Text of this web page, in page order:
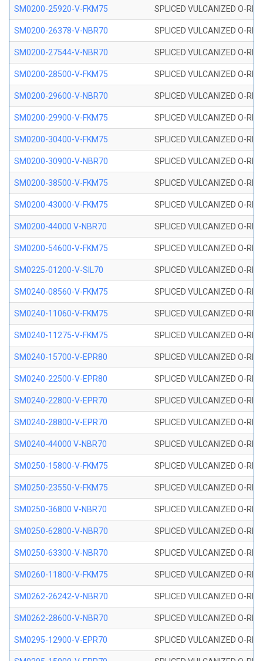
SM0200-25920-V-FKM75 SPLICED VULCANIZED O-
SM0200-26378-V-NBR70 SPLICED VULCANIZED O-
SM0200-27544-V-NBR70 SPLICED VULCANIZED O-
SM0200-28500-V-FKM75 SPLICED VULCANIZED O-
SM0200-29600-V-NBR70 SPLICED VULCANIZED O-
SM0200-29900-V-FKM75 SPLICED VULCANIZED O-
SM0200-30400-V-FKM75 SPLICED VULCANIZED O-
SM0200-30900-V-NBR70 SPLICED VULCANIZED O-
SM0200-38500-V-FKM75 SPLICED VULCANIZED O-
SM0200-43000-V-FKM75 SPLICED VULCANIZED O-
SM0200-44000 V-NBR70 SPLICED VULCANIZED O-
SM0200-54600-V-FKM75 SPLICED VULCANIZED O-
SM0225-01200-V-SIL70 SPLICED VULCANIZED O-
SM0240-08560-V-FKM75 SPLICED VULCANIZED O-
SM0240-11060-V-FKM75 SPLICED VULCANIZED O-
SM0240-11275-V-FKM75 SPLICED VULCANIZED O-
SM0240-15700-V-EPR80 SPLICED VULCANIZED O-
SM0240-22500-V-EPR80 SPLICED VULCANIZED O-
SM0240-22800-V-EPR70 SPLICED VULCANIZED O-
SM0240-28800-V-EPR70 SPLICED VULCANIZED O-
SM0240-44000 V-NBR70 SPLICED VULCANIZED O-
SM0250-15800-V-FKM75 SPLICED VULCANIZED O-
SM0250-23550-V-FKM75 SPLICED VULCANIZED O-
SM0250-36800 V-NBR70 SPLICED VULCANIZED O-
SM0250-62800-V-NBR70 SPLICED VULCANIZED O-
SM0250-63300-V-NBR70 SPLICED VULCANIZED O-
SM0260-11800-V-FKM75 SPLICED VULCANIZED O-
SM0262-26242-V-NBR70 SPLICED VULCANIZED O-
SM0262-28600-V-NBR70 SPLICED VULCANIZED O-
SM0295-12900-V-EPR70 SPLICED VULCANIZED O-